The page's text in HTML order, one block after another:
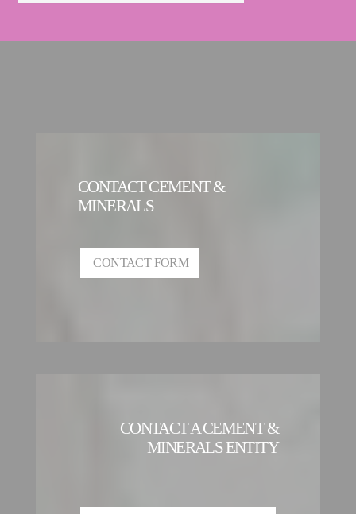
CONTACT CEMENT &
MINERALS
CONTACT FORM
CONTACT A CEMENT &
MINERALS ENTITY